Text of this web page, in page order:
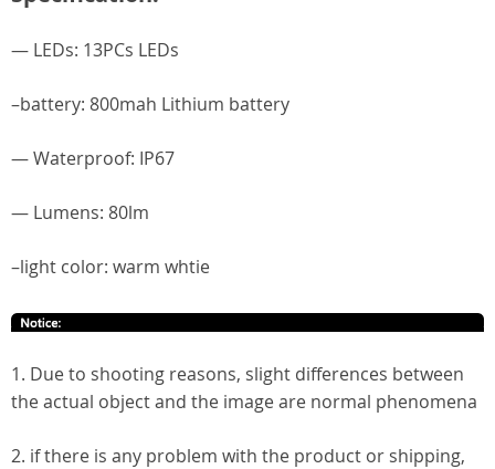
— LEDs: 13PCs LEDs
–battery: 800mah Lithium battery
— Waterproof: IP67
— Lumens: 80lm
–light color: warm whtie
1. Due to shooting reasons, slight differences between
the actual object and the image are normal phenomena
2. if there is any problem with the product or shipping,